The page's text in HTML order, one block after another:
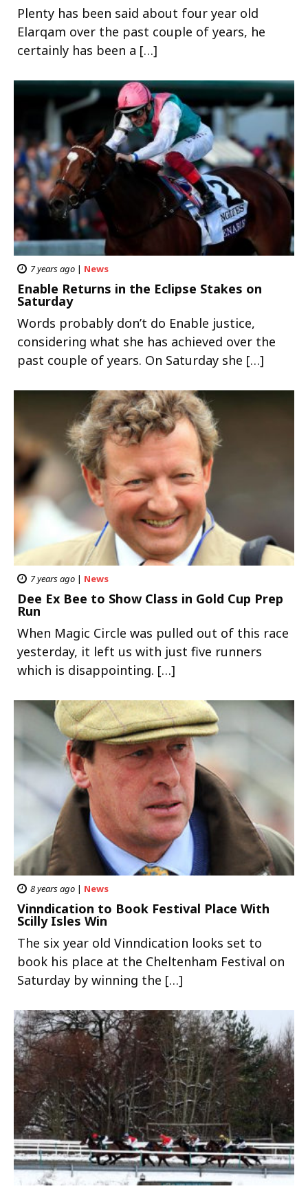
Plenty has been said about four year old
Elarqam over the past couple of years, he
certainly has been a […]
7 years ago | News
Enable Returns in the Eclipse Stakes on
Saturday
Words probably don’t do Enable justice,
considering what she has achieved over the
past couple of years. On Saturday she […]
7 years ago | News
Dee Ex Bee to Show Class in Gold Cup Prep
Run
When Magic Circle was pulled out of this race
yesterday, it left us with just five runners
which is disappointing. […]
8 years ago | News
Vinndication to Book Festival Place With
Scilly Isles Win
The six year old Vinndication looks set to
book his place at the Cheltenham Festival on
Saturday by winning the […]